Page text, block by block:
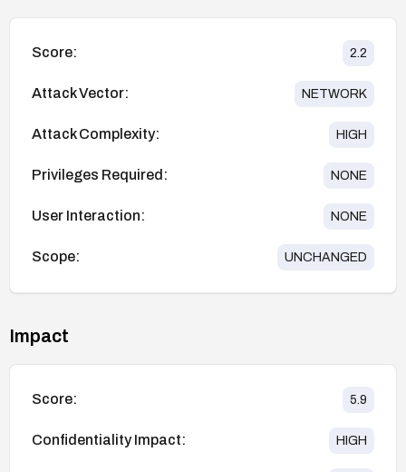
Score: 2.2
Attack Vector: NETWORK
Attack Complexity: HIGH
Privileges Required: NONE
User Interaction: NONE
Scope: UNCHANGED
Impact
Score: 5.9
Confidentiality Impact: HIGH